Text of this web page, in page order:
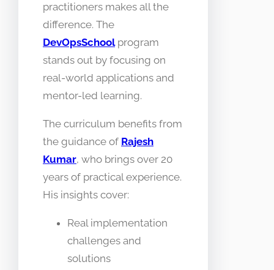
practitioners makes all the
difference. The
DevOpsSchoolprogram
stands out by focusing on
real-world applications and
mentor-led learning.
The curriculum benefits from
the guidance of Rajesh
Kumar, who brings over 20
years of practical experience.
His insights cover:
Real implementation
challenges and
solutions